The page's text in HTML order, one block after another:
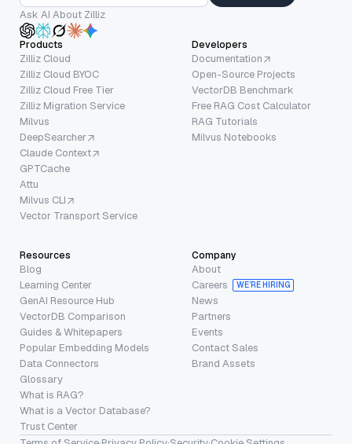
Ask AI About Zilliz
Products
Zilliz Cloud
Zilliz Cloud BYOC
Zilliz Cloud Free Tier
Zilliz Migration Service
Milvus
DeepSearcher
Claude Context
GPTCache
Attu
Milvus CLI
Vector Transport Service
Developers
Documentation
Open-Source Projects
VectorDB Benchmark
Free RAG Cost Calculator
RAG Tutorials
Milvus Notebooks
Resources
Blog
Learning Center
GenAI Resource Hub
VectorDB Comparison
Guides & Whitepapers
Popular Embedding Models
Data Connectors
Glossary
What is RAG?
What is a Vector Database?
Trust Center
Company
About
Careers
WE’RE HIRING
News
Partners
Events
Contact Sales
Brand Assets